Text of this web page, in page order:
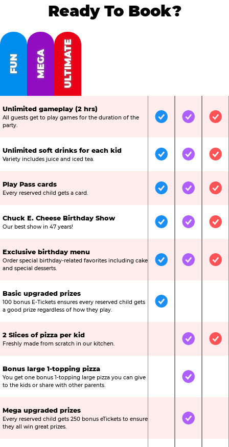
Ready To Book?
FUN MEGA ULTIMATE
Unlimited gameplay (2 hrs)
All guests get to play games for the duration of the
party.
IncludedIncluded
Unlimited soft drinks for each kid
Variety includes juice and iced tea. IncludedIncluded
Play Pass cards
Every reserved child gets a card. IncludedIncluded
Chuck E. Cheese Birthday Show
Our best show in 47 years! IncludedIncluded
Exclusive birthday menu
Order special birthday-related favorites including cake
and special desserts.
IncludedIncluded
Basic upgraded prizes
100 bonus E-Tickets ensures every reserved child gets
a good prize regardless of how they play.
Included
2 Slices of pizza per kid
Freshly made from scratch in our kitchen. Not IncludedIncluded
Bonus large 1-topping pizza
You get one bonus 1-topping large pizza you can give
to the kids or share with other parents.
Not IncludedIncluded
Mega upgraded prizes
Every reserved child gets 250 bonus eTickets to ensure
they all win great prizes.
Not IncludedIncluded